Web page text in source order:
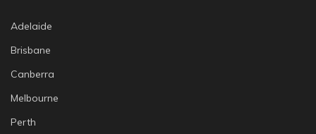
Adelaide
Brisbane
Canberra
Melbourne
Perth